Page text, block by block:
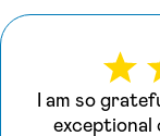
I am so
exceptional